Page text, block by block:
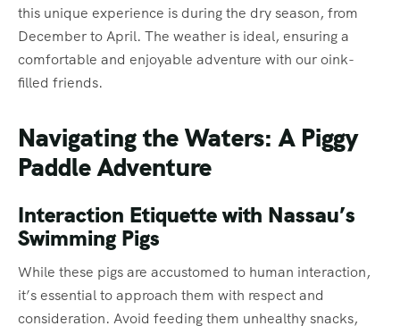
this unique experience is during the dry season, from
December to April. The weather is ideal, ensuring a
comfortable and enjoyable adventure with our oink-
filled friends.
Navigating the Waters: A Piggy
Paddle Adventure
Interaction Etiquette with Nassau’s
Swimming Pigs
While these pigs are accustomed to human interaction,
it’s essential to approach them with respect and
consideration. Avoid feeding them unhealthy snacks,